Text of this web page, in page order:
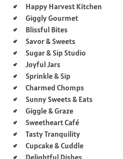
Happy Harvest Kitchen
Giggly Gourmet
Blissful Bites
Savor & Sweets
Sugar & Sip Studio
Joyful Jars
Sprinkle & Sip
Charmed Chomps
Sunny Sweets & Eats
Giggle & Graze
Sweetheart Café
Tasty Tranquility
Cupcake & Cuddle
Delightful Dishes